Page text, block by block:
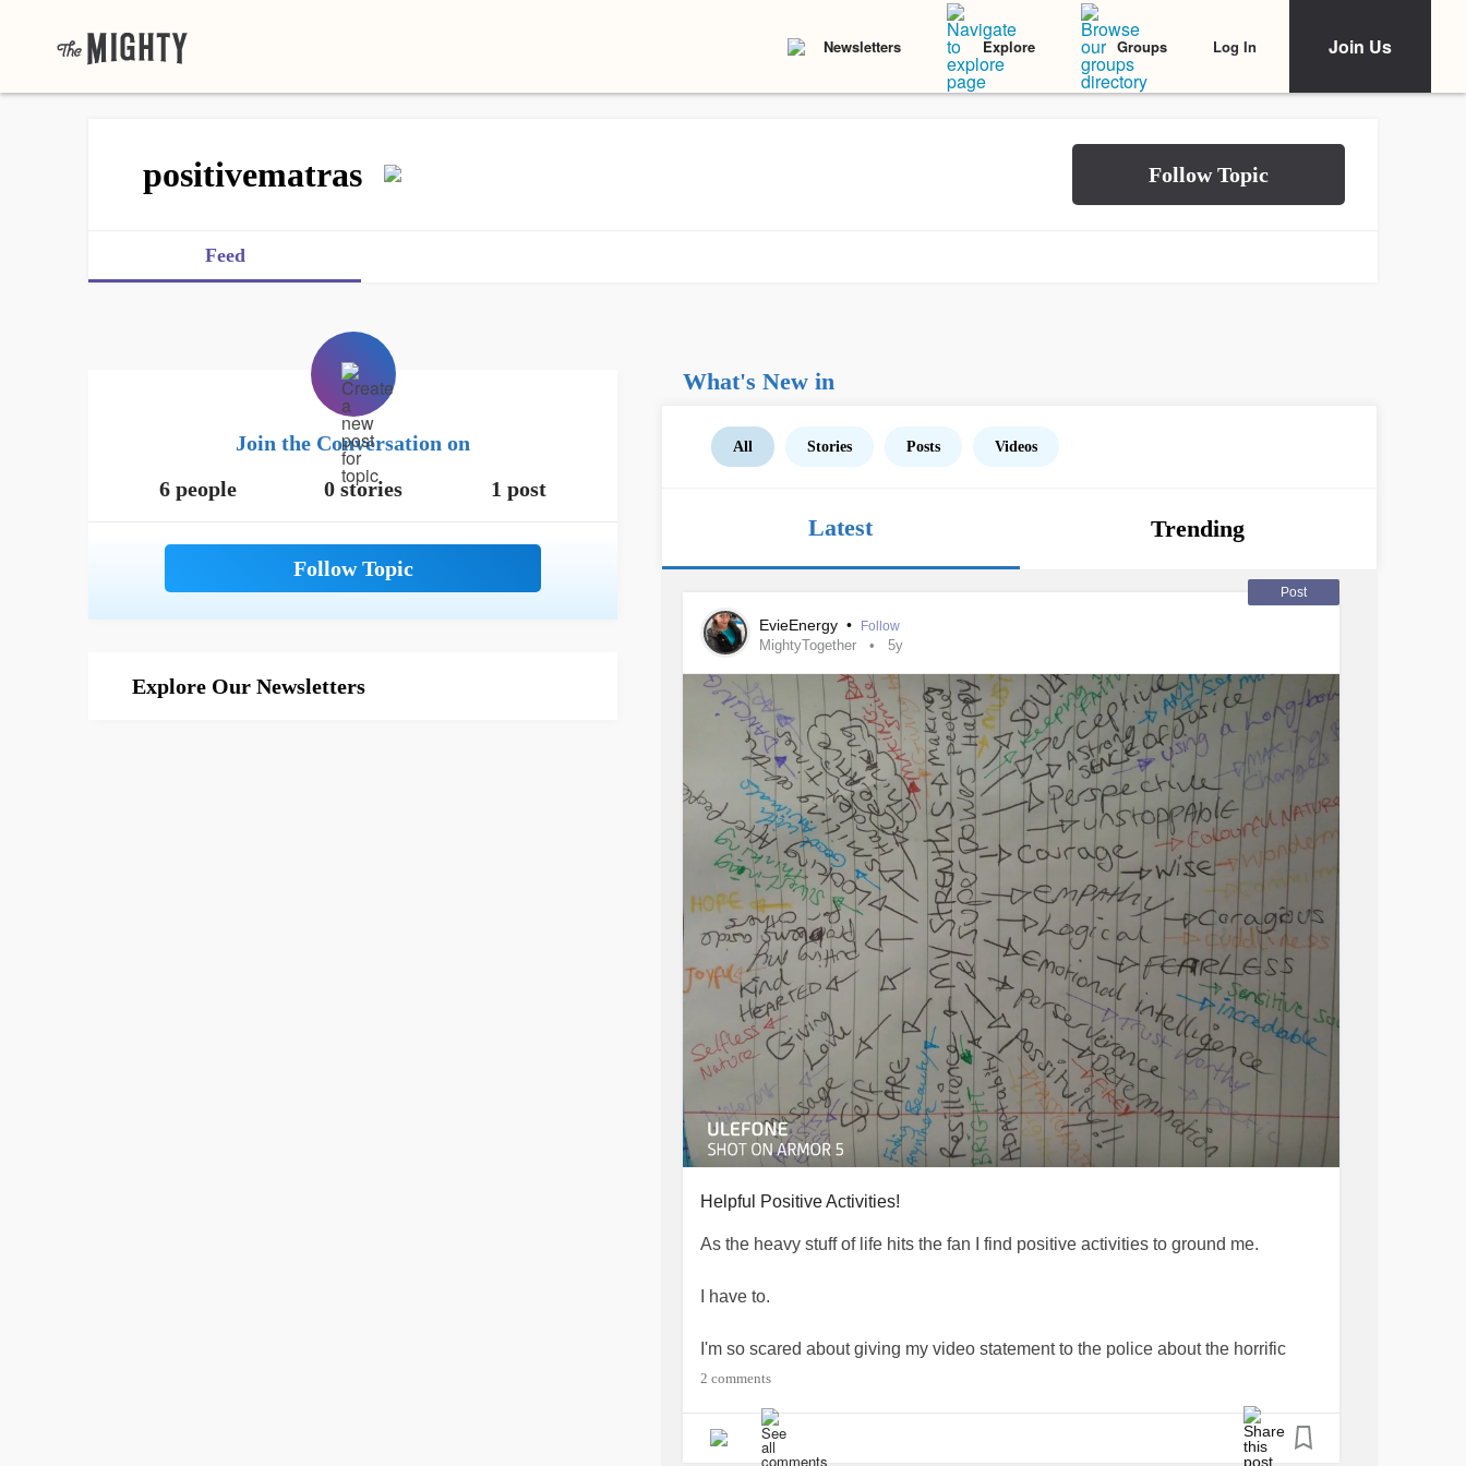
Newsletters Explore Groups Log In Join Us
positivematras
Feed
Join the Conversation on
6 people
0 stories 1 post
Explore Our Newsletters
What's New in
All Stories Posts Videos
Latest Trending
Post
EvieEnergy • Follow
MightyTogether 5y
Helpful Positive Activities!
As the heavy stuff of life hits the fan I find positive activities to ground me.
I have to.
I'm so scared about giving my video statement to the police about the horrific
things I saw/ lived through as a child.
and souls of children.
To stop them is to save children I'll never meet.. always praying that get each
2 comments